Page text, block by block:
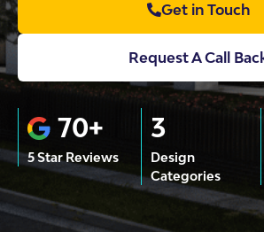
Get in Touch
Request A Call
70+
5 Star Reviews
3
Design
Categories